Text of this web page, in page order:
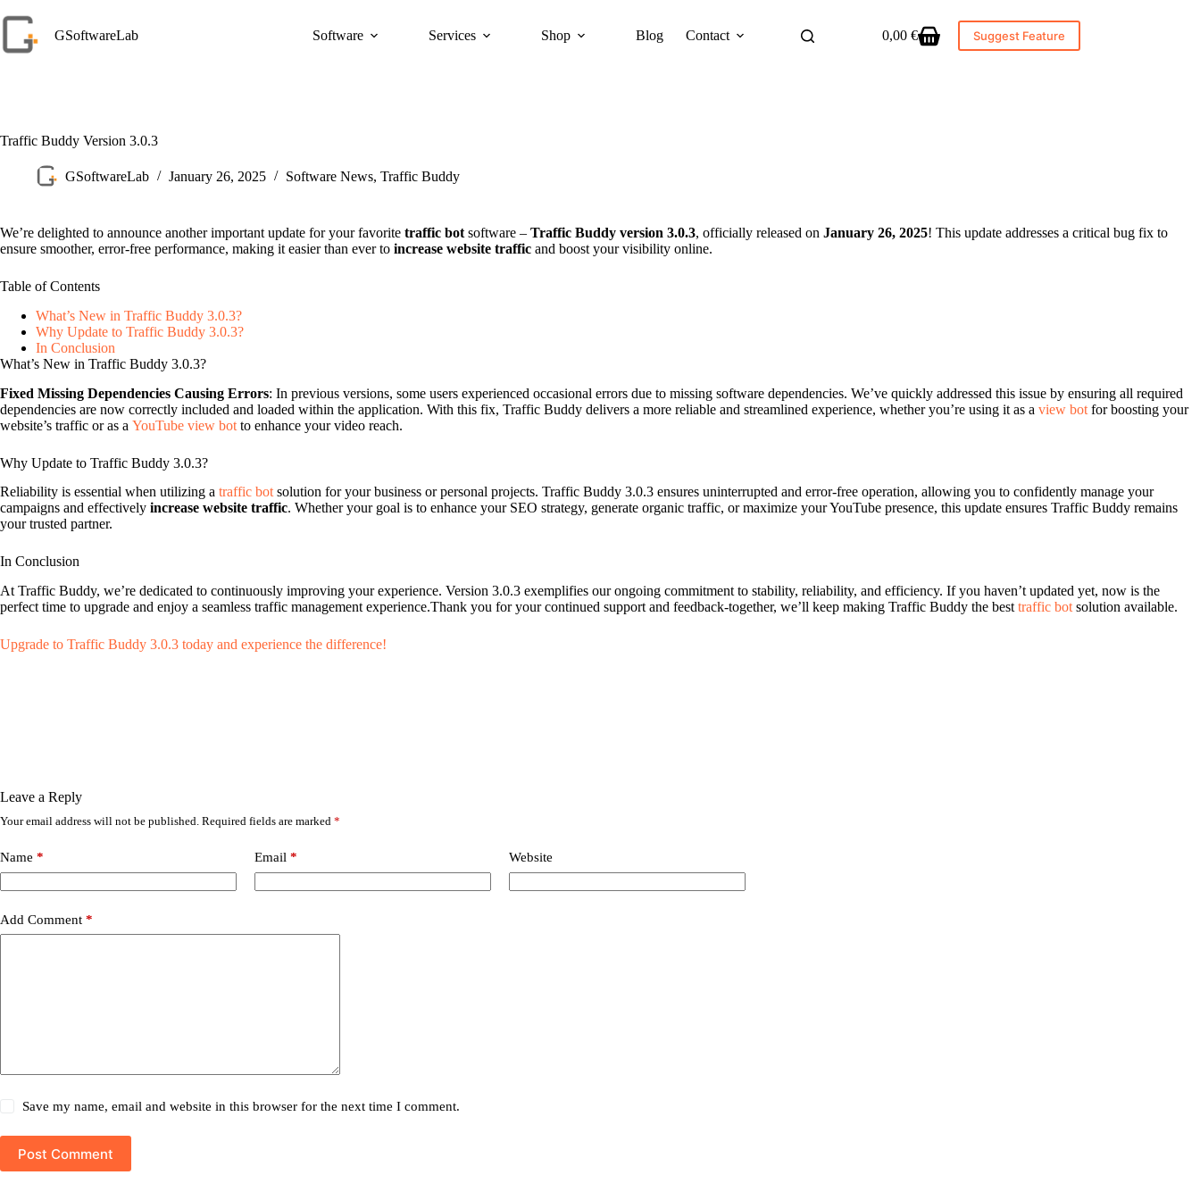
to
content
GSoftwareLab Software Services Shop Blog Contact
Shopping
0,00 € Suggest Feature
Traffic Buddy Version 3.0.3
GSoftwareLab January 26, 2025 Software News, Traffic Buddy
We’re delighted to announce another important update for your favorite traffic bot software – Traffic Buddy version 3.0.3, officially released on January 26, 2025! This update addresses a critical bug fix to
ensure smoother, error-free performance, making it easier than ever to increase website traffic and boost your visibility online.
Table of Contents
What’s New in Traffic Buddy 3.0.3?
Why Update to Traffic Buddy 3.0.3?
In Conclusion
What’s New in Traffic Buddy 3.0.3?
Fixed Missing Dependencies Causing Errors: In previous versions, some users experienced occasional errors due to missing software dependencies. We’ve quickly addressed this issue by ensuring all required
dependencies are now correctly included and loaded within the application. With this fix, Traffic Buddy delivers a more reliable and streamlined experience, whether you’re using it as a view bot for boosting your
website’s traffic or as a YouTube view bot to enhance your video reach.
Why Update to Traffic Buddy 3.0.3?
Reliability is essential when utilizing a traffic bot solution for your business or personal projects. Traffic Buddy 3.0.3 ensures uninterrupted and error-free operation, allowing you to confidently manage your
campaigns and effectively increase website traffic. Whether your goal is to enhance your SEO strategy, generate organic traffic, or maximize your YouTube presence, this update ensures Traffic Buddy remains
your trusted partner.
In Conclusion
At Traffic Buddy, we’re dedicated to continuously improving your experience. Version 3.0.3 exemplifies our ongoing commitment to stability, reliability, and efficiency. If you haven’t updated yet, now is the
perfect time to upgrade and enjoy a seamless traffic management experience.Thank you for your continued support and feedback-together, we’ll keep making Traffic Buddy the best traffic bot solution available.
Upgrade to Traffic Buddy 3.0.3 today and experience the difference!
Leave a Reply
Your email address will not be published. Required fields are marked *
Name * Email * Website
Add Comment *
Save my name, email and website in this browser for the next time I comment.
Post Comment